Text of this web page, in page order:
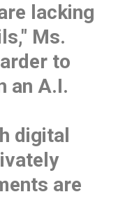
lacking
," Ms.
to
an A.I.
digital
are